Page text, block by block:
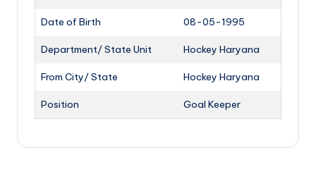
Date of Birth 08-05-1995
Department/ State Unit Hockey Haryana
From City/ State Hockey Haryana
Position Goal Keeper